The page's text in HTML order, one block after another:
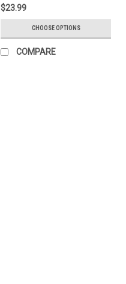
$23.99
CHOOSE OPTIONS
COMPARE